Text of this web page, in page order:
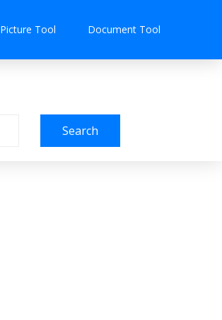
Picture Tool Document Tool
Search